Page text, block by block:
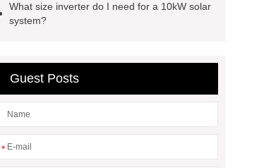
What size inverter do I need for a 10kW solar
system?
Guest Posts
*